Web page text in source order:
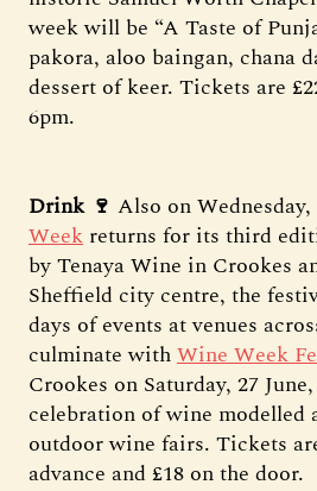
week will be “A Taste of
pakora, aloo baingan, chana
dessert of keer. Tickets are
6pm.
Drink 🍷 Also on Wednesday,
Week returns for its third
by Tenaya Wine in Crookes
Sheffield city centre, the
days of events at venues
culminate withWine Week
Crookes on Saturday, 27
celebration of wine
outdoor wine fairs. Tickets
advance and £18 on the door.